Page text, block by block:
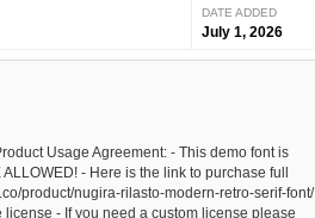
DATE ADDED
July 1, 2026
Usage Agreement: - This demo font is
- Here is the link to purchase full
product/nugira-rilasto-modern-retro-serif-font/
- If you need a custom license please